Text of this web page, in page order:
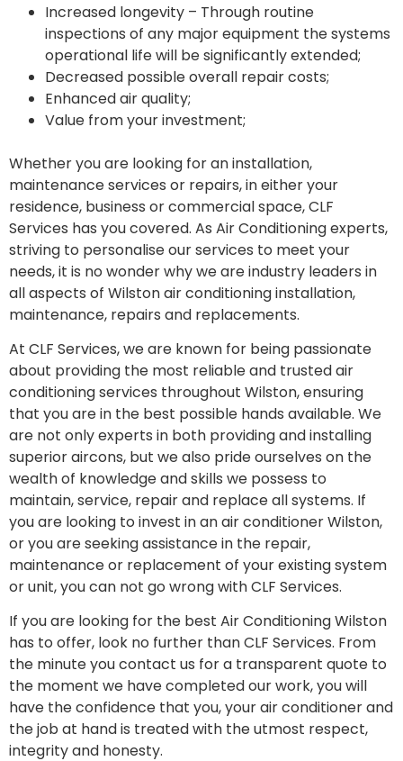
Increased longevity – Through routine
inspections of any major equipment the systems
operational life will be significantly extended;
Decreased possible overall repair costs;
Enhanced air quality;
Value from your investment;
Whether you are looking for an installation,
maintenance services or repairs, in either your
residence, business or commercial space, CLF
Services has you covered. As Air Conditioning experts,
striving to personalise our services to meet your
needs, it is no wonder why we are industry leaders in
all aspects of Wilston air conditioning installation,
maintenance, repairs and replacements.
At CLF Services, we are known for being passionate
about providing the most reliable and trusted air
conditioning services throughout Wilston, ensuring
that you are in the best possible hands available. We
are not only experts in both providing and installing
superior aircons, but we also pride ourselves on the
wealth of knowledge and skills we possess to
maintain, service, repair and replace all systems. If
you are looking to invest in an air conditioner Wilston,
or you are seeking assistance in the repair,
maintenance or replacement of your existing system
or unit, you can not go wrong with CLF Services.
If you are looking for the best Air Conditioning Wilston
has to offer, look no further than CLF Services. From
the minute you contact us for a transparent quote to
the moment we have completed our work, you will
have the confidence that you, your air conditioner and
the job at hand is treated with the utmost respect,
integrity and honesty.